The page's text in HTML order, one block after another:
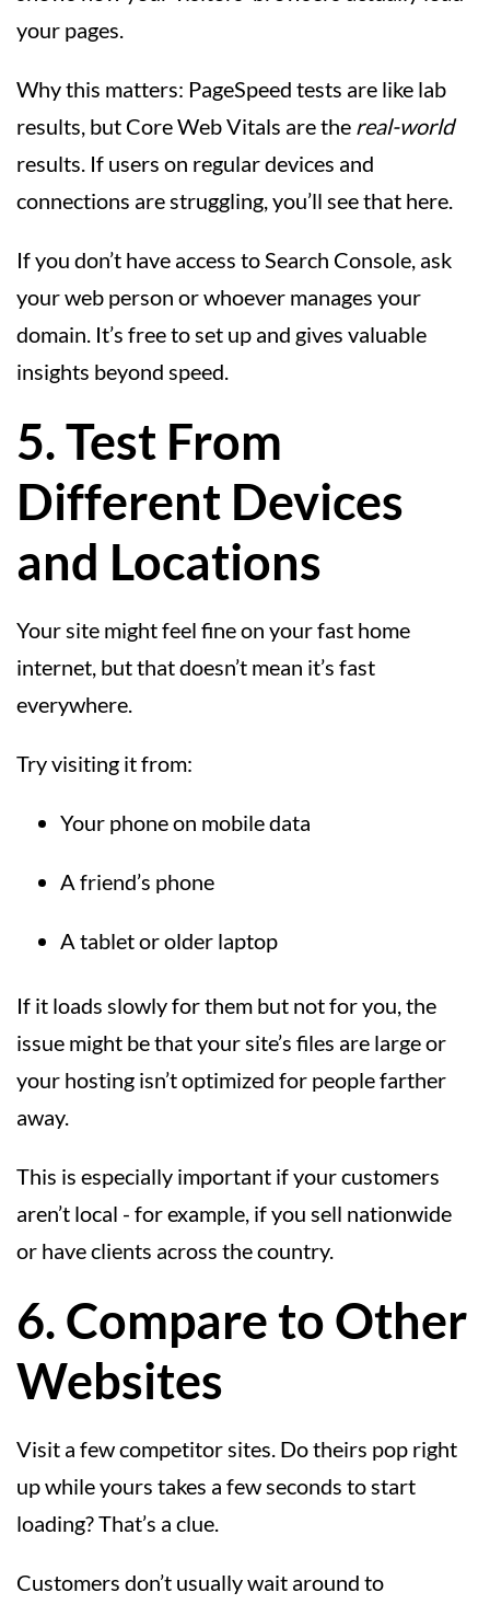
your pages.
Why this matters: PageSpeed tests are like lab
results, but Core Web Vitals are the real-world
results. If users on regular devices and
connections are struggling, you’ll see that here.
If you don’t have access to Search Console, ask
your web person or whoever manages your
domain. It’s free to set up and gives valuable
insights beyond speed.
5. Test From
Different Devices
and Locations
Your site might feel fine on your fast home
internet, but that doesn’t mean it’s fast
everywhere.
Try visiting it from:
Your phone on mobile data
A friend’s phone
A tablet or older laptop
If it loads slowly for them but not for you, the
issue might be that your site’s files are large or
your hosting isn’t optimized for people farther
away.
This is especially important if your customers
aren’t local - for example, if you sell nationwide
or have clients across the country.
6. Compare to Other
Websites
Visit a few competitor sites. Do theirs pop right
up while yours takes a few seconds to start
loading? That’s a clue.
Customers don’t usually wait around to